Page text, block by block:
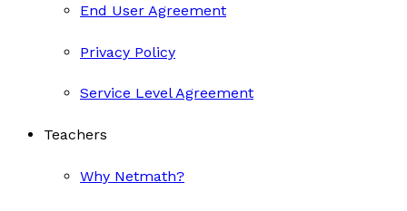
End User Agreement
Privacy Policy
Service Level Agreement
Teachers
Why Netmath?